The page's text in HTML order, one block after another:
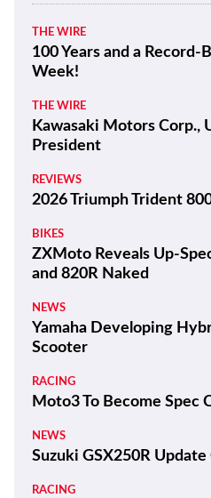
THE WIRE
100 Years and a
Week!
THE WIRE
Kawasaki Motors Corp.,
President
REVIEWS
2026 Triumph Trident
BIKES
ZXMoto Reveals Up-
and 820R Naked
NEWS
Yamaha Developing
Scooter
RACING
Moto3 To Become Spec
NEWS
Suzuki GSX250R Update
RACING